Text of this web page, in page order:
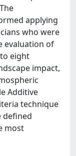
applying
who were
evaluation of
eight
impact,
Additive
technique
defined
most